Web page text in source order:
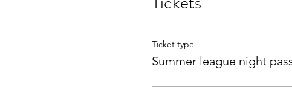
Ticket type
Summer league night